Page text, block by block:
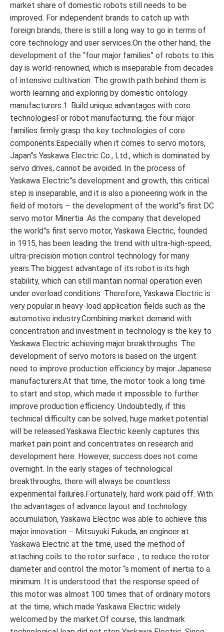
market share of domestic robots still needs to be
improved. For independent brands to catch up with
foreign brands, there is still a long way to go in terms of
core technology and user services.On the other hand, the
development of the “four major families” of robots to this
day is world-renowned, which is inseparable from decades
of intensive cultivation. The growth path behind them is
worth learning and exploring by domestic ontology
manufacturers.1. Build unique advantages with core
technologiesFor robot manufacturing, the four major
families firmly grasp the key technologies of core
components.Especially when it comes to servo motors,
Japan”s Yaskawa Electric Co., Ltd., which is dominated by
servo drives, cannot be avoided. In the process of
Yaskawa Electric”s development and growth, this critical
step is inseparable, and it is also a pioneering work in the
field of motors – the development of the world”s first DC
servo motor Minertia .As the company that developed
the world”s first servo motor, Yaskawa Electric, founded
in 1915, has been leading the trend with ultra-high-speed,
ultra-precision motion control technology for many
years.The biggest advantage of its robot is its high
stability, which can still maintain normal operation even
under overload conditions. Therefore, Yaskawa Electric is
very popular in heavy-load application fields such as the
automotive industry.Combining market demand with
concentration and investment in technology is the key to
Yaskawa Electric achieving major breakthroughs. The
development of servo motors is based on the urgent
need to improve production efficiency by major Japanese
manufacturers.At that time, the motor took a long time
to start and stop, which made it impossible to further
improve production efficiency. Undoubtedly, if this
technical difficulty can be solved, huge market potential
will be released.Yaskawa Electric keenly captures this
market pain point and concentrates on research and
development here. However, success does not come
overnight. In the early stages of technological
breakthroughs, there will always be countless
experimental failures.Fortunately, hard work paid off. With
the advantages of advance layout and technology
accumulation, Yaskawa Electric was able to achieve this
major innovation – Mitsuyuki Fukuda, an engineer at
Yaskawa Electric at the time, used the method of
attaching coils to the rotor surface. , to reduce the rotor
diameter and control the motor “s moment of inertia to a
minimum. It is understood that the response speed of
this motor was almost 100 times that of ordinary motors
at the time, which made Yaskawa Electric widely
welcomed by the market.Of course, this landmark